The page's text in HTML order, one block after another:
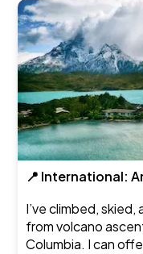
📍 International:
I’ve climbed,
from volcano
Columbia. I can